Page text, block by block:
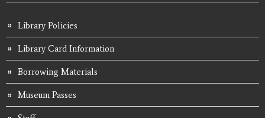
Library Policies
Library Card Information
Borrowing Materials
Museum Passes